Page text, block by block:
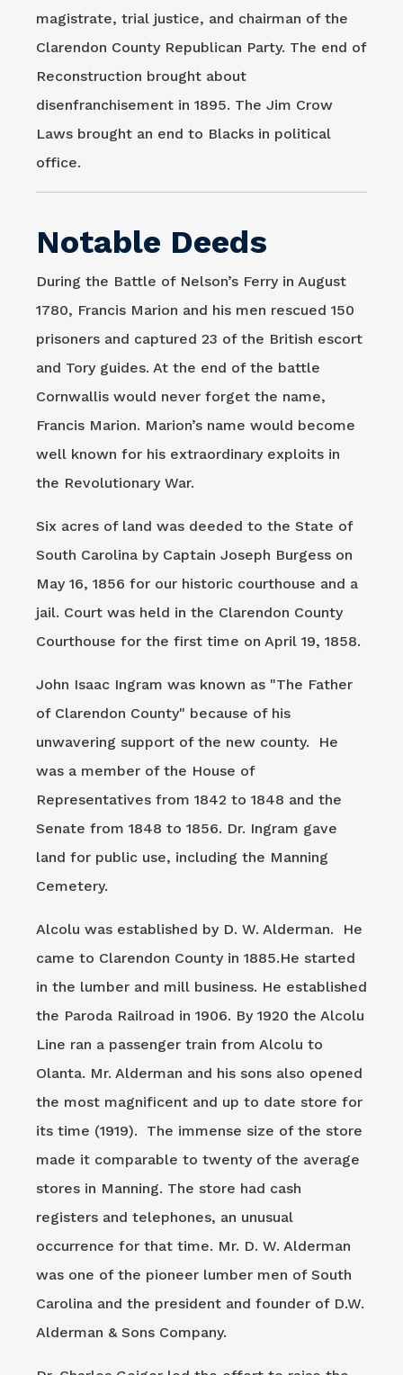
magistrate, trial justice, and chairman of the
Clarendon County Republican Party. The end of
Reconstruction brought about
disenfranchisement in 1895. The Jim Crow
Laws brought an end to Blacks in political
office.
Notable Deeds
During the Battle of Nelson’s Ferry in August
1780, Francis Marion and his men rescued 150
prisoners and captured 23 of the British escort
and Tory guides. At the end of the battle
Cornwallis would never forget the name,
Francis Marion. Marion’s name would become
well known for his extraordinary exploits in
the Revolutionary War.
Six acres of land was deeded to the State of
South Carolina by Captain Joseph Burgess on
May 16, 1856 for our historic courthouse and a
jail. Court was held in the Clarendon County
Courthouse for the first time on April 19, 1858.
John Isaac Ingram was known as "The Father
of Clarendon County" because of his
unwavering support of the new county. He
was a member of the House of
Representatives from 1842 to 1848 and the
Senate from 1848 to 1856. Dr. Ingram gave
land for public use, including the Manning
Cemetery.
Alcolu was established by D. W. Alderman. He
came to Clarendon County in 1885.He started
in the lumber and mill business. He established
the Paroda Railroad in 1906. By 1920 the Alcolu
Line ran a passenger train from Alcolu to
Olanta. Mr. Alderman and his sons also opened
the most magnificent and up to date store for
its time (1919). The immense size of the store
made it comparable to twenty of the average
stores in Manning. The store had cash
registers and telephones, an unusual
occurrence for that time. Mr. D. W. Alderman
was one of the pioneer lumber men of South
Carolina and the president and founder of D.W.
Alderman & Sons Company.